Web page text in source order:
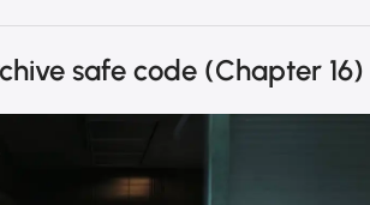
safe code (Chapter 16)